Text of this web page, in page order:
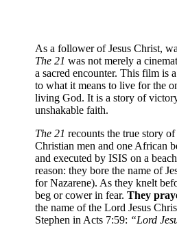
As a follower of Jesus Christ,
The 21 was not merely a
a sacred encounter. This film is
to what it means to live for the
living God. It is a story of
unshakable faith.
The 21 recounts the true story
Christian men and one African
and executed by ISIS on a
reason: they bore the name of
for Nazarene). As they knelt
beg or cower in fear.They
the name of the Lord Jesus
Stephen in Acts 7:59: “Lord